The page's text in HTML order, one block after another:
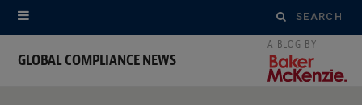
Search
for:
GLOBAL COMPLIANCE NEWS